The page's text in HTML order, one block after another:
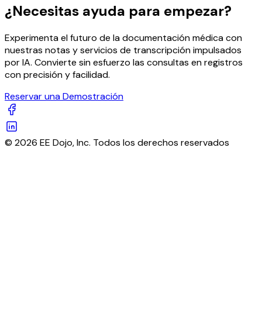
¿Necesitas ayuda para empezar?
Experimenta el futuro de la documentación médica con
nuestras notas y servicios de transcripción impulsados
por IA. Convierte sin esfuerzo las consultas en registros
con precisión y facilidad.
Reservar una Demostración
© 2026 EE Dojo, Inc. Todos los derechos reservados